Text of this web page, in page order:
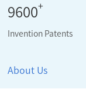
9600+
Invention Patents
About Us